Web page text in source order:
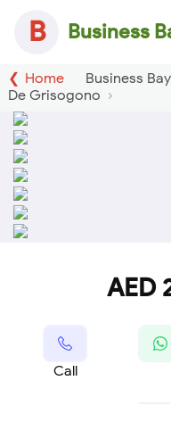
B Business
Home Business
De Grisogono
AED
Call